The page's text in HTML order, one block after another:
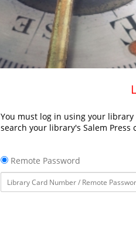
You must log in using your
search your library's Salem Press
Remote Password